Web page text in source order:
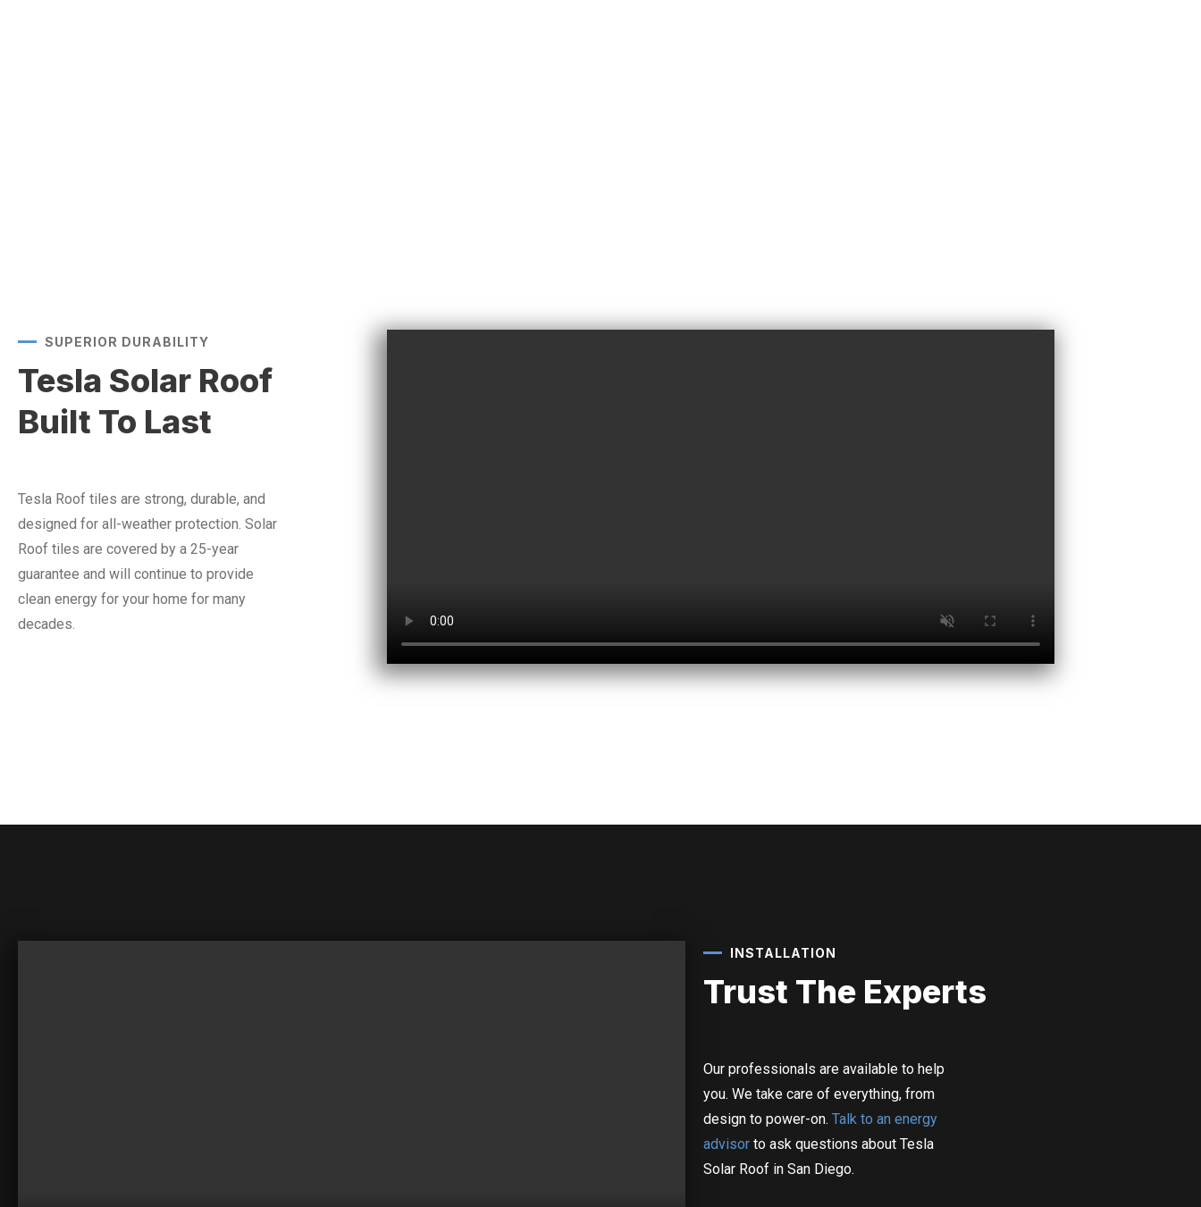
SUPERIOR DURABILITY
Tesla Solar Roof
Built To Last
Tesla Roof tiles are strong, durable, and
designed for all-weather protection. Solar
Roof tiles are covered by a 25-year
guarantee and will continue to provide
clean energy for your home for many
decades.
INSTALLATION
Trust The Experts
Our professionals are available to help
you. We take care of everything, from
design to power-on. Talk to an energy
advisor to ask questions about Tesla
Solar Roof in San Diego.